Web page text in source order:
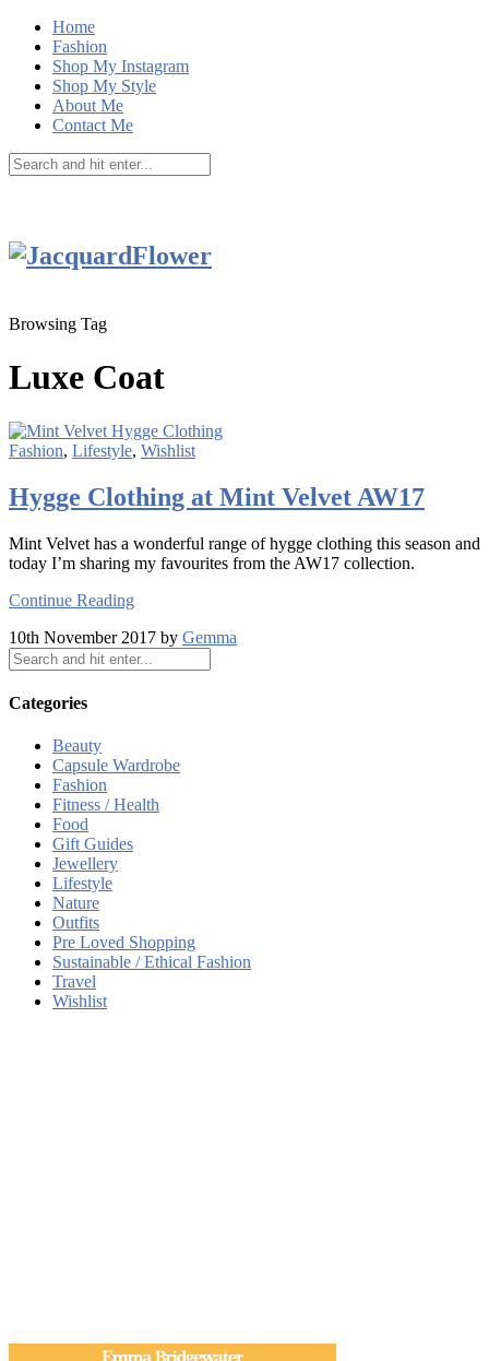
Home
Fashion
Shop My Instagram
Shop My Style
About Me
Contact Me
Browsing Tag
Luxe Coat
Fashion, Lifestyle, Wishlist
Hygge Clothing at Mint Velvet AW17
Mint Velvet has a wonderful range of hygge clothing this season and
today I’m sharing my favourites from the AW17 collection.
Continue Reading
10th November 2017 by Gemma
Categories
Beauty
Capsule Wardrobe
Fashion
Fitness / Health
Food
Gift Guides
Jewellery
Lifestyle
Nature
Outfits
Pre Loved Shopping
Sustainable / Ethical Fashion
Travel
Wishlist